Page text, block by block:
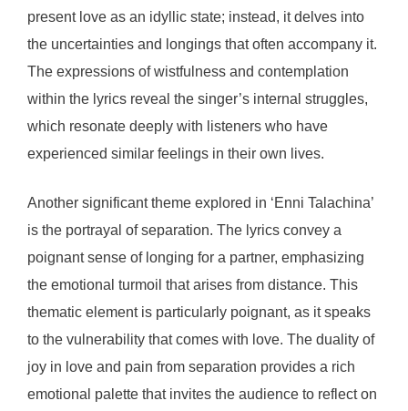
present love as an idyllic state; instead, it delves into
the uncertainties and longings that often accompany it.
The expressions of wistfulness and contemplation
within the lyrics reveal the singer’s internal struggles,
which resonate deeply with listeners who have
experienced similar feelings in their own lives.
Another significant theme explored in ‘Enni Talachina’
is the portrayal of separation. The lyrics convey a
poignant sense of longing for a partner, emphasizing
the emotional turmoil that arises from distance. This
thematic element is particularly poignant, as it speaks
to the vulnerability that comes with love. The duality of
joy in love and pain from separation provides a rich
emotional palette that invites the audience to reflect on